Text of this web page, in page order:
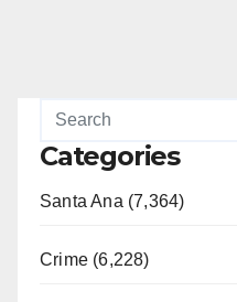
Categories
Santa Ana (7,364)
Crime (6,228)